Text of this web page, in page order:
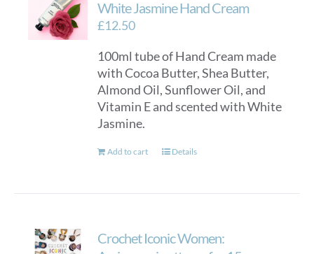
options
chosen
on
the
product
White Jasmine Hand Cream
£12.50
100ml tube of Hand Cream made
with Cocoa Butter, Shea Butter,
Almond Oil, Sunflower Oil, and
Vitamin E and scented with White
Jasmine.
Add to cart Details
Crochet Iconic Women: